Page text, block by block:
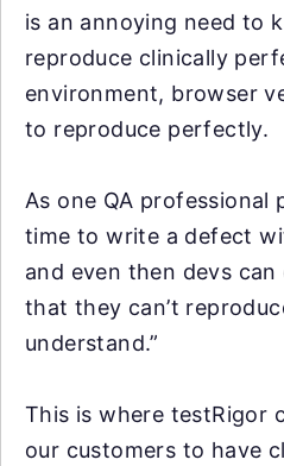
is an annoying need to
reproduce clinically
environment, browser
to reproduce perfectly.
As one QA professional
time to write a defect
and even then devs
that they can’t
understand.”
This is where testRigor
our customers to have